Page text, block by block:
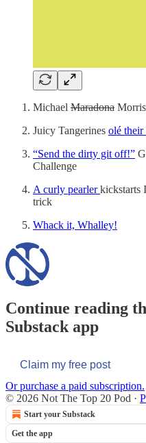
Michael Maradona
Juicy Tangerines olé
“Send the dirty git off!”
Challenge
A curly pearlerkickstarts
trick
Whack it, Whalley!
Continue reading
Substack app
Claim my free post
Or purchase a paid subscription.
© 2026 Not The Top 20 Pod ·
Start your Substack
Get the app